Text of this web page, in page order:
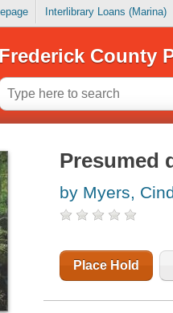
Interlibrary Loans (Marina)
Frederick County
Presumed
by Myers,
Place Hold